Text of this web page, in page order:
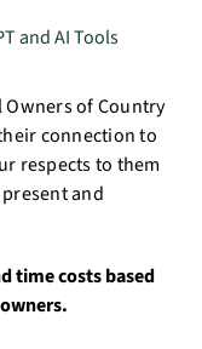
and AI Tools
of Country
connection to
respects to them
and
time costs based